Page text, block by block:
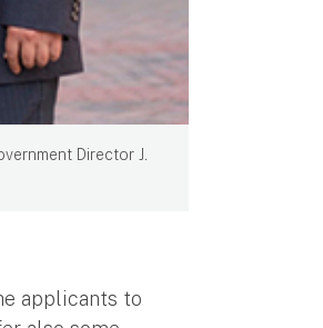
Director J.
applicants to